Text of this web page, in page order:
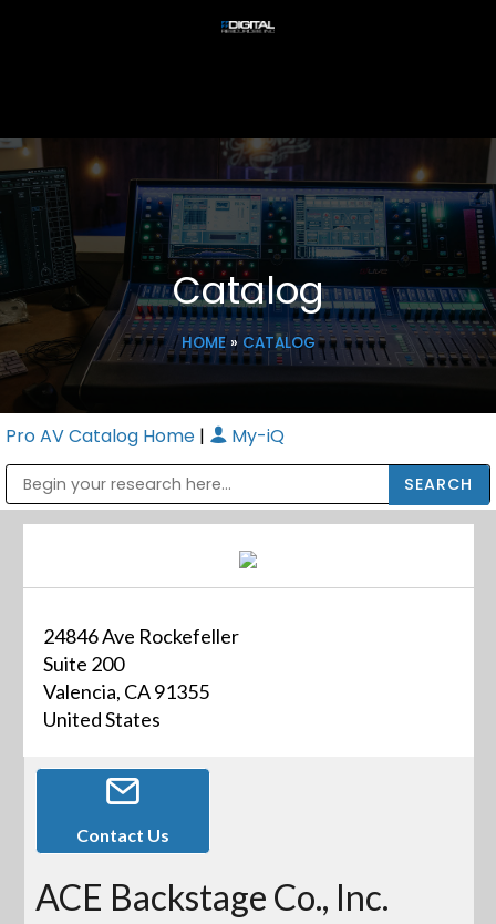
Catalog
HOME» CATALOG
Pro AV Catalog Home | My-iQ
24846 Ave Rockefeller
Suite 200
Valencia, CA 91355
United States
Contact Us
ACE Backstage Co., Inc.